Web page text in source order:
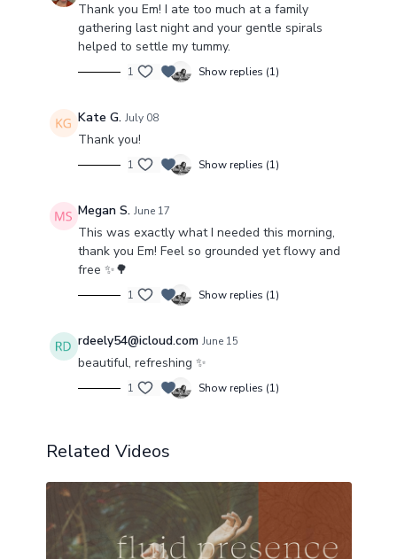
PLAYLISTThank you Em! I ate too much at a family
gathering last night and your gentle spirals
helped to settle my tummy.
1 Show replies (1)
Kate G. July 08
Thank you!
1 Show replies (1)
Megan S. June 17
This was exactly what I needed this morning,
thank you Em! Feel so grounded yet flowy and
free ✨️🌳
1 Show replies (1)
rdeely54@icloud.com June 15
beautiful, refreshing ✨
1 Show replies (1)
Related Videos